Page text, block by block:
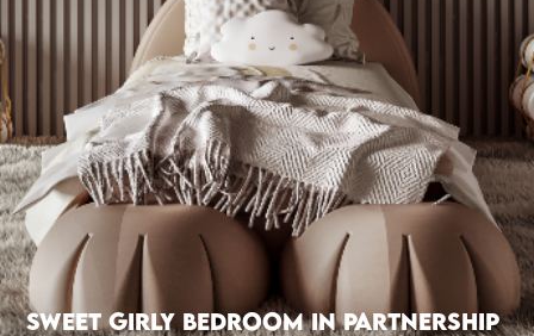
Sweet Girly Bedroom In Partnership